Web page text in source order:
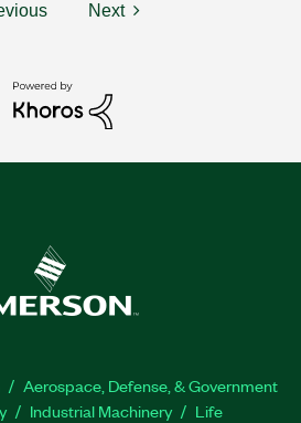
Next
Aerospace, Defense, & Government
Industrial Machinery
Life